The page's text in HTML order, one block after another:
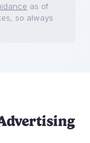
as of
so always